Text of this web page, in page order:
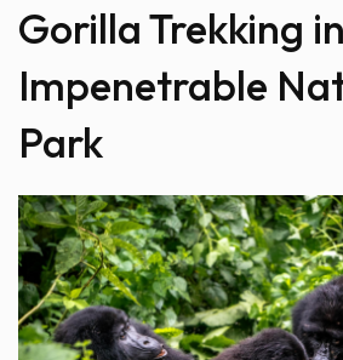
Gorilla Trekking
Impenetrable
Park